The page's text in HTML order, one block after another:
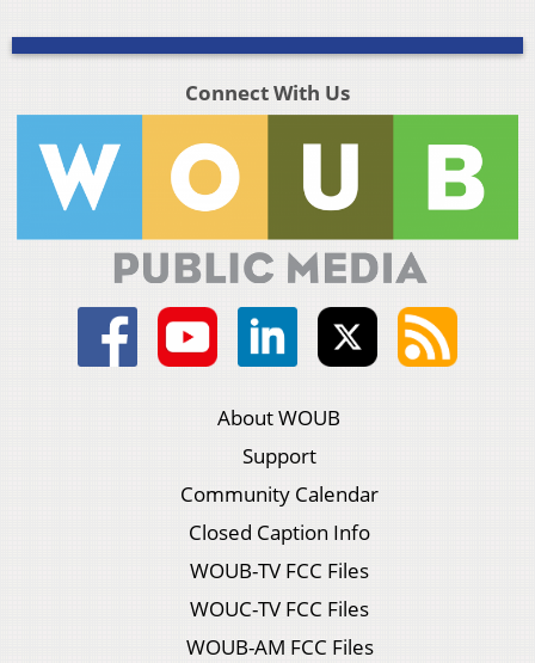
Connect With Us
About WOUB
Support
Community Calendar
Closed Caption Info
WOUB-TV FCC Files
WOUC-TV FCC Files
WOUB-AM FCC Files